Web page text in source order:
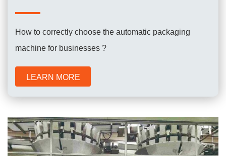
How to correctly choose the automatic packaging
machine for businesses ?
LEARN MORE